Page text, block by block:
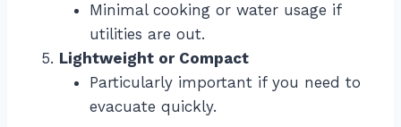
Minimal cooking or water usage if
utilities are out.
Lightweight or Compact
Particularly important if you need to
evacuate quickly.